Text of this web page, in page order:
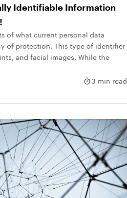
Identifiable Information
of what current personal data
of protection. This type of identifier
and facial images. While the
3 min read